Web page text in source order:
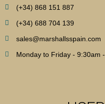
(+34) 868 151 887
(+34) 688 704 139
sales@marshallsspain.com
Monday to Friday - 9:30am